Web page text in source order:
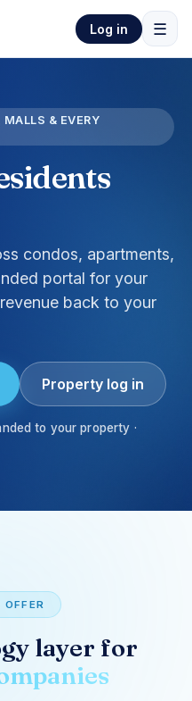
Log in ☰
& EVERY
condos, apartments,
portal for your
back to your
Property log in
to your property ·
OFFER
layer for